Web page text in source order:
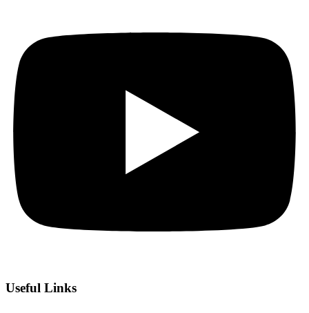
Useful Links